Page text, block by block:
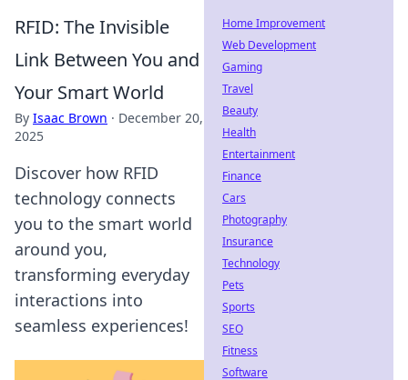
RFID: The Invisible
Link Between You and
Your Smart World
By Isaac Brown · December 20,
2025
Discover how RFID
technology connects
you to the smart world
around you,
transforming everyday
interactions into
seamless experiences!
Home Improvement
Web Development
Gaming
Travel
Beauty
Health
Entertainment
Finance
Cars
Photography
Insurance
Technology
Pets
Sports
SEO
Fitness
Software